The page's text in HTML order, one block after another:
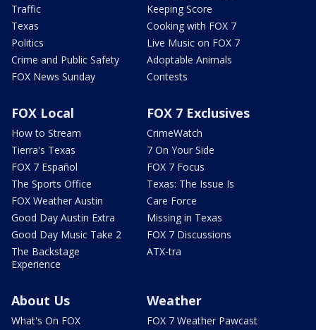
Traffic
Texas
Politics
Crime and Public Safety
FOX News Sunday
Keeping Score
Cooking with FOX 7
Live Music on FOX 7
Adoptable Animals
Contests
FOX Local
How to Stream
Tierra's Texas
FOX 7 Español
The Sports Office
FOX Weather Austin
Good Day Austin Extra
Good Day Music Take 2
The Backstage
Experience
FOX 7 Exclusives
CrimeWatch
7 On Your Side
FOX 7 Focus
Texas: The Issue Is
Care Force
Missing in Texas
FOX 7 Discussions
ATX-tra
About Us
What's On FOX
Weather
FOX 7 Weather Pawcast